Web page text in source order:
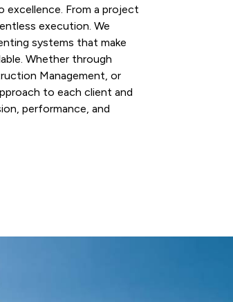
excellence. From a project
execution. We
systems that make
Whether through
Management, or
to each client and
performance, and